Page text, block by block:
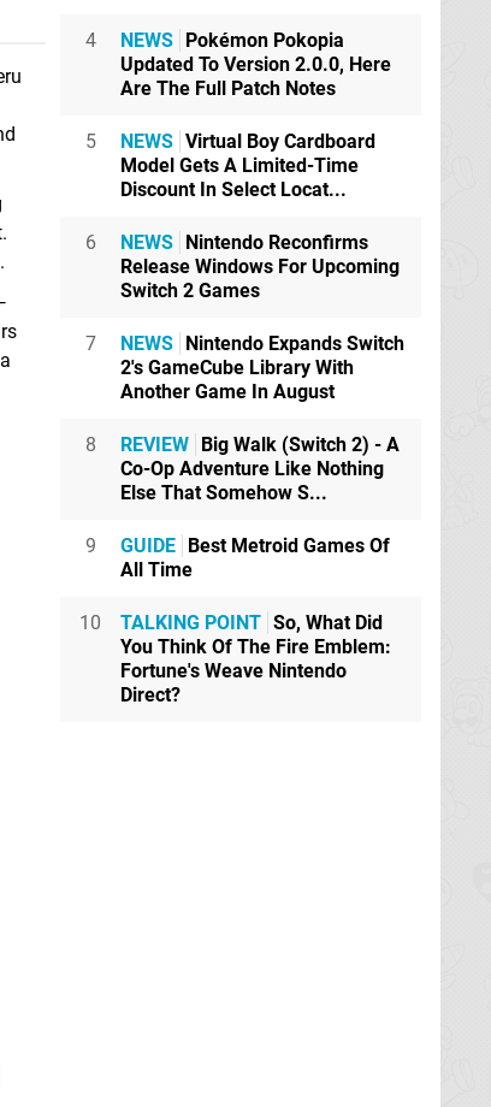
4 NEWS Pokémon Pokopia
Updated To Version 2.0.0, Here
Are The Full Patch Notes
5 NEWS Virtual Boy Cardboard
Model Gets A Limited-Time
Discount In Select Locat...
6 NEWS Nintendo Reconfirms
Release Windows For Upcoming
Switch 2 Games
7 NEWS Nintendo Expands Switch
2's GameCube Library With
Another Game In August
8 REVIEW Big Walk (Switch 2) - A
Co-Op Adventure Like Nothing
Else That Somehow S...
9 GUIDE Best Metroid Games Of
All Time
10 TALKING POINT So, What Did
You Think Of The Fire Emblem:
Fortune's Weave Nintendo
Direct?